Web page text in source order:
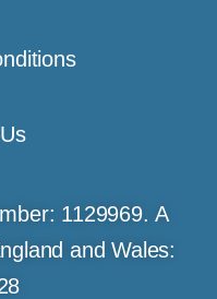
1129969. A
and Wales: